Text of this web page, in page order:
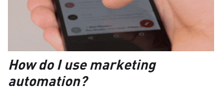
How do I use marketing
automation?